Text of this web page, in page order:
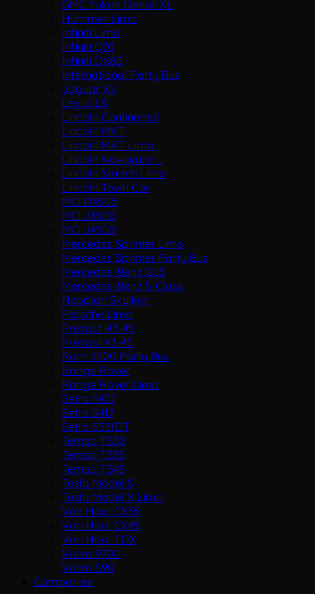
GMC Yukon Denali XL
Hummer Limo
Infiniti Limo
Infiniti Q70
Infiniti QX80
International Party Bus
Jaguar XJ
Lexus LS
Lincoln Continental
Lincoln MKT
Lincoln MKT Limo
Lincoln Navigator L
Lincoln Stretch Limo
Lincoln Town Car
MCI D4505
MCI J3500
MCI J4500
Mercedes Sprinter Limo
Mercedes Sprinter Party Bus
Mercedes-Benz GLS
Mercedes-Benz S-Class
Neoplan Skyliner
Porsche Limo
Prevost H3-45
Prevost X3-45
Ram 5500 Party Bus
Range Rover
Range Rover Limo
Setra S407
Setra S417
Setra S531DT
Temsa TS30
Temsa TS35
Temsa TS45
Tesla Model S
Tesla Model X Limo
Van Hool CX35
Van Hool CX45
Van Hool TDX
Volvo 9700
Volvo S90
Companies